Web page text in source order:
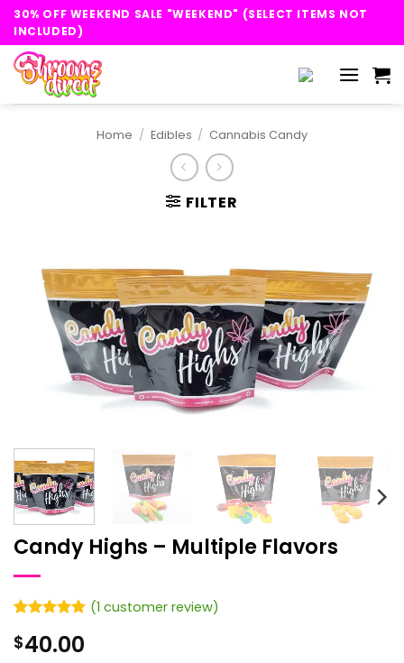
Skip
content
30% OFF WEEKEND SALE "WEEKEND" (SELECT ITEMS NOT
INCLUDED)
Home / Edibles / Cannabis Candy
FILTER
Candy Highs – Multiple Flavors
out of 5
based on
(1 customer review)
$40.00